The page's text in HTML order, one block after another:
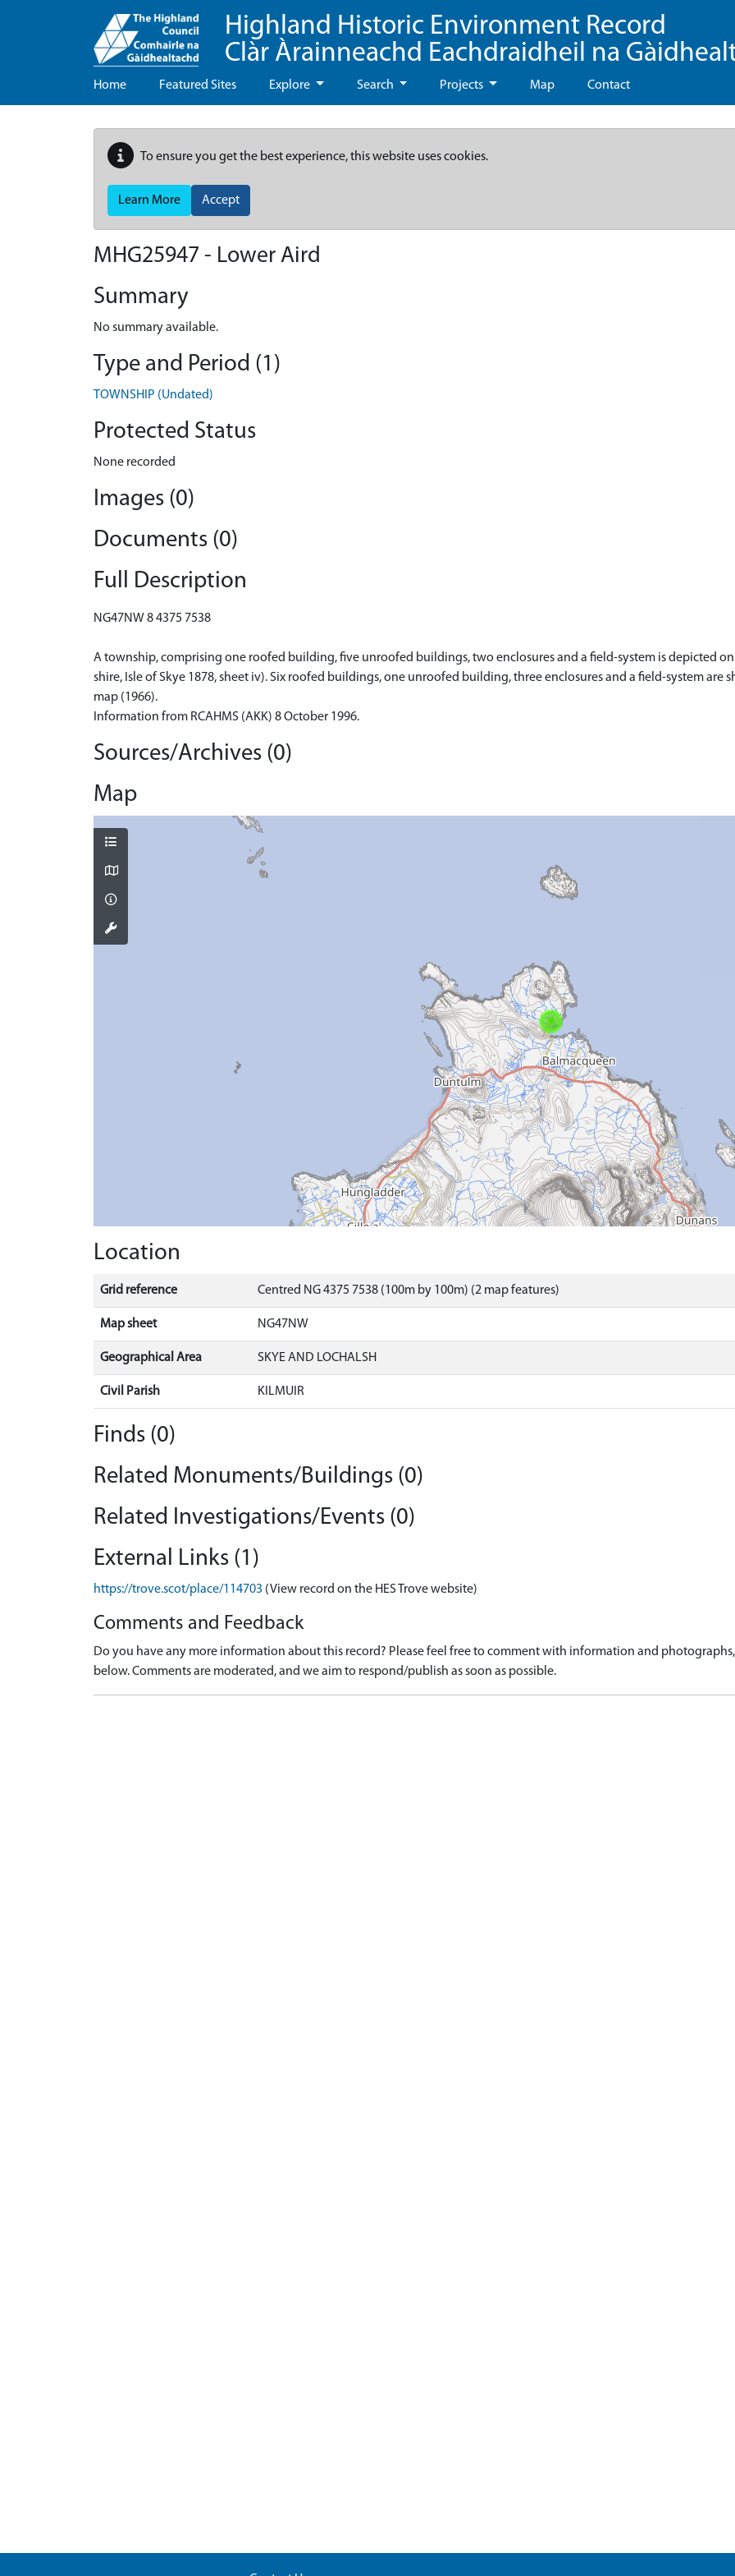
Highland Historic Environment Record
Clàr Àrainneachd Eachdraidheil na
Home Featured Sites Explore Search Projects Map Contact
To ensure you get the best experience, this website uses cookies.
Learn More Accept
MHG25947 - Lower Aird
Summary
No summary available.
Type and Period (1)
TOWNSHIP (Undated)
Protected Status
None recorded
Images (0)
Documents (0)
Full Description
NG47NW 8 4375 7538
A township, comprising one roofed building, five unroofed buildings, two enclosures and a field-system is depicted
shire, Isle of Skye 1878, sheet iv). Six roofed buildings, one unroofed building, three enclosures and a field-system are
map (1966).
Information from RCAHMS (AKK) 8 October 1996.
Sources/Archives (0)
Map
Location
Grid reference Centred NG 4375 7538 (100m by 100m) (2 map features)
Map sheet NG47NW
Geographical Area SKYE AND LOCHALSH
Civil Parish KILMUIR
Finds (0)
Related Monuments/Buildings (0)
Related Investigations/Events (0)
External Links (1)
https://trove.scot/place/114703 (View record on the HES Trove website)
Comments and Feedback
Do you have any more information about this record? Please feel free to comment with information and
below. Comments are moderated, and we aim to respond/publish as soon as possible.